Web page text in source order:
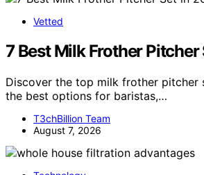
Vetted
7 Best Milk Frother
Discover the top milk frother pitcher
the best options for baristas,…
T3chBillion Team
August 7, 2026